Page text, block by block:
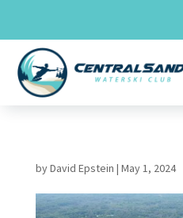
content
byDavid Epstein | May 1, 2024